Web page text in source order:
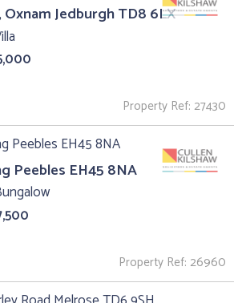
Jedburgh TD8 6LX
Property Ref: 27430
Peebles EH45 8NA
Property Ref: 26960